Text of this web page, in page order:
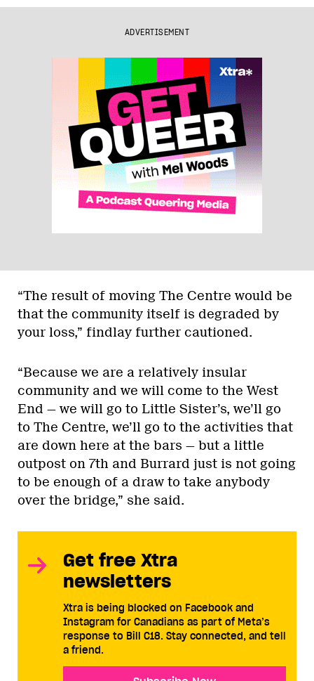
ADVERTISEMENT
“The result of moving The Centre would be
that the community itself is degraded by
your loss,” findlay further cautioned.
“Because we are a relatively insular
community and we will come to the West
End — we will go to Little Sister’s, we’ll go
to The Centre, we’ll go to the activities that
are down here at the bars — but a little
outpost on 7th and Burrard just is not going
to be enough of a draw to take anybody
over the bridge,” she said.
Get free Xtra
newsletters
Xtra is being blocked on Facebook and
Instagram for Canadians as part of Meta’s
response to Bill C18. Stay connected, and tell
a friend.